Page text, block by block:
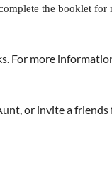
the booklet
For more
or invite a